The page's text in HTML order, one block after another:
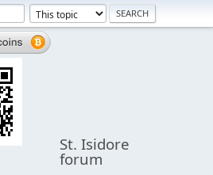
St. Isidore
forum